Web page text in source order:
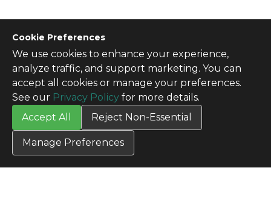
Cookie Preferences
We use cookies to enhance your experience,
analyze traffic, and support marketing. You can
accept all cookies or manage your preferences.
See our Privacy Policy for more details.
Accept All
Reject Non-Essential
Manage Preferences
CONTACT US
Contact Us
SITE INFO
All Products
TERMS
Privacy Policy
Terms & Conditions